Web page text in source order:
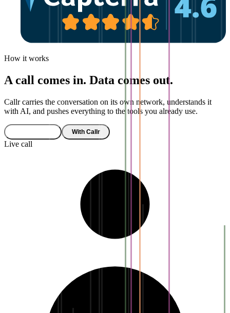
How it works
A call comes in. Data comes out.
Callr carries the conversation on its own network, understands it
with AI, and pushes everything to the tools you already use.
With Callr
Live call